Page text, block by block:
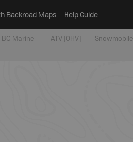
Backroad Maps Help Guide
BC Marine ATV [OHV] Snowmobile